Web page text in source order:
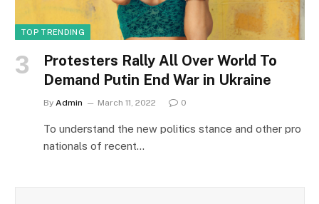
TOP TRENDING
Protesters Rally All Over World To
Demand Putin End War in Ukraine
By Admin March 11, 2022 0
To understand the new politics stance and other pro
nationals of recent…